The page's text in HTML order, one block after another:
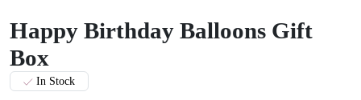
Happy Birthday Balloons Gift
Box
In Stock